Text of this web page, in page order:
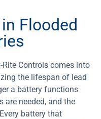
Flooded
Rite Controls comes into
the lifespan of lead
a battery functions
are needed, and the
battery that